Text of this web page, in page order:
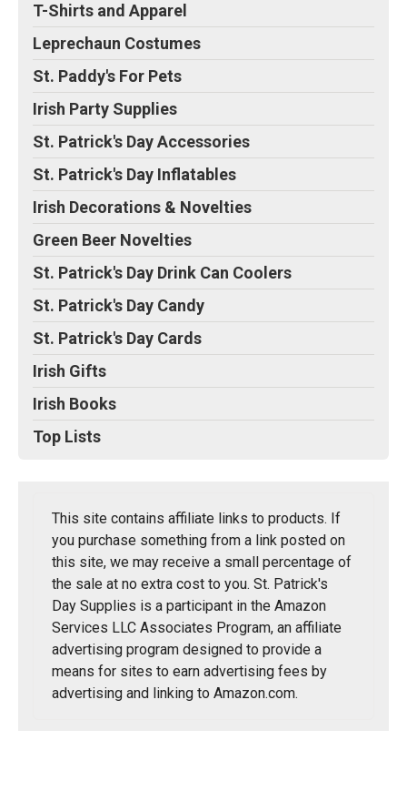
T-Shirts and Apparel
Leprechaun Costumes
St. Paddy's For Pets
Irish Party Supplies
St. Patrick's Day Accessories
St. Patrick's Day Inflatables
Irish Decorations & Novelties
Green Beer Novelties
St. Patrick's Day Drink Can Coolers
St. Patrick's Day Candy
St. Patrick's Day Cards
Irish Gifts
Irish Books
Top Lists
This site contains affiliate links to products. If
you purchase something from a link posted on
this site, we may receive a small percentage of
the sale at no extra cost to you. St. Patrick's
Day Supplies is a participant in the Amazon
Services LLC Associates Program, an affiliate
advertising program designed to provide a
means for sites to earn advertising fees by
advertising and linking to Amazon.com.